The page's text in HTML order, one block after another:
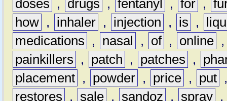
doses
, drugs , fentanyl , for ,
how , inhaler , injection , is ,
medications
, nasal , of , online
painkillers
, patch , patches ,
placement , powder , price , put
restores
, sale , sandoz , spray ,